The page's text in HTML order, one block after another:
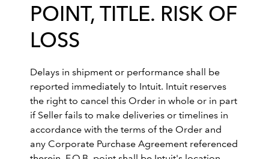
POINT, TITLE. RISK OF
LOSS
Delays in shipment or performance shall be
reported immediately to Intuit. Intuit reserves
the right to cancel this Order in whole or in part
if Seller fails to make deliveries or timelines in
accordance with the terms of the Order and
any Corporate Purchase Agreement referenced